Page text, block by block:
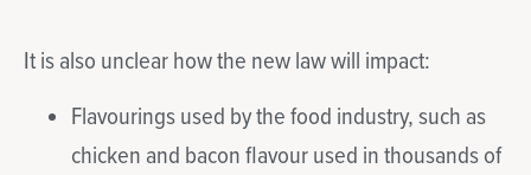
It is also unclear how the new law will impact:
Flavourings used by the food industry, such as
chicken and bacon flavour used in thousands of